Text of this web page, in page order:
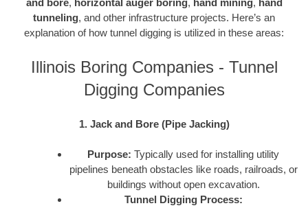
tunneling, and other infrastructure projects. Here’s an
explanation of how tunnel digging is utilized in these areas:
Illinois Boring Companies - Tunnel
Digging Companies
1. Jack and Bore (Pipe Jacking)
Purpose: Typically used for installing utility
pipelines beneath obstacles like roads, railroads, or
buildings without open excavation.
Tunnel Digging Process: